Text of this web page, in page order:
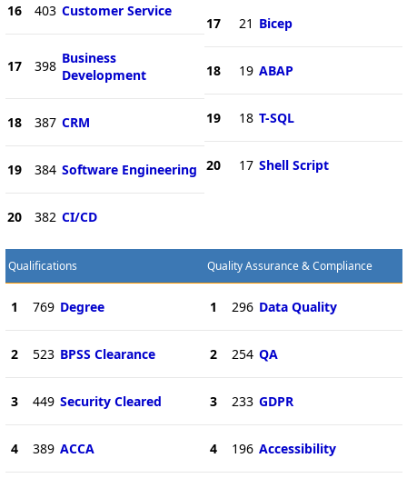
16 403 Customer Service
17 398 Business
Development
18 387 CRM
19 384 Software Engineering
20 382 CI/CD
17 21 Bicep
18 19 ABAP
19 18 T-SQL
20 17 Shell Script
Qualifications
1 769 Degree
2 523 BPSS Clearance
3 449 Security Cleared
4 389 ACCA
Quality Assurance & Compliance
1 296 Data Quality
2 254 QA
3 233 GDPR
4 196 Accessibility